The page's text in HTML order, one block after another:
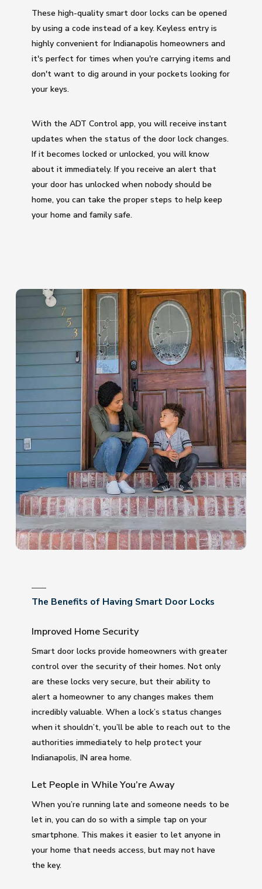
These high-quality smart door locks can be opened
by using a code instead of a key. Keyless entry is
highly convenient for Indianapolis homeowners and
it's perfect for times when you're carrying items and
don't want to dig around in your pockets looking for
your keys.
With the ADT Control app, you will receive instant
updates when the status of the door lock changes.
If it becomes locked or unlocked, you will know
about it immediately. If you receive an alert that
your door has unlocked when nobody should be
home, you can take the proper steps to help keep
your home and family safe.
The Benefits of Having Smart Door Locks
Improved Home Security
Smart door locks provide homeowners with greater
control over the security of their homes. Not only
are these locks very secure, but their ability to
alert a homeowner to any changes makes them
incredibly valuable. When a lock’s status changes
when it shouldn’t, you’ll be able to reach out to the
authorities immediately to help protect your
Indianapolis, IN area home.
Let People in While You’re Away
When you’re running late and someone needs to be
let in, you can do so with a simple tap on your
smartphone. This makes it easier to let anyone in
your home that needs access, but may not have
the key.